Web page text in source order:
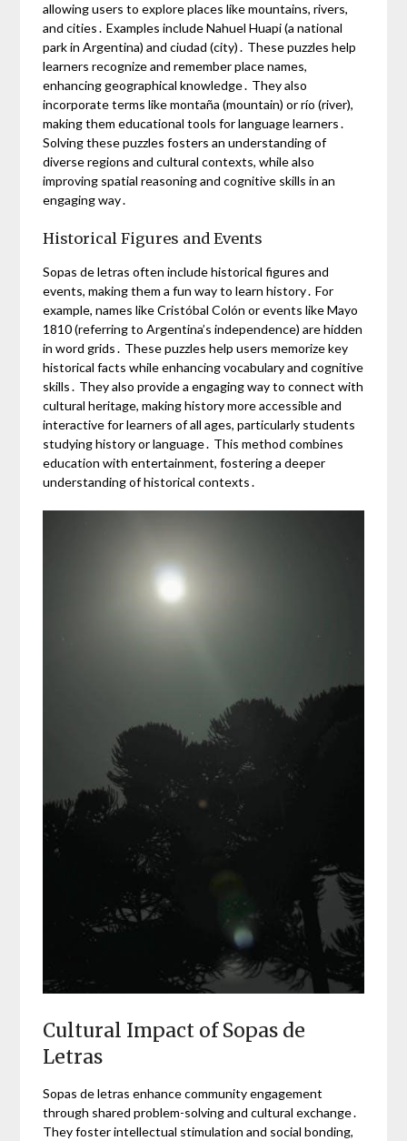
allowing users to explore places like mountains, rivers,
and cities․ Examples include Nahuel Huapi (a national
park in Argentina) and ciudad (city)․ These puzzles help
learners recognize and remember place names,
enhancing geographical knowledge․ They also
incorporate terms like montaña (mountain) or río (river),
making them educational tools for language learners․
Solving these puzzles fosters an understanding of
diverse regions and cultural contexts, while also
improving spatial reasoning and cognitive skills in an
engaging way․
Historical Figures and Events
Sopas de letras often include historical figures and
events, making them a fun way to learn history․ For
example, names like Cristóbal Colón or events like Mayo
1810 (referring to Argentina’s independence) are hidden
in word grids․ These puzzles help users memorize key
historical facts while enhancing vocabulary and cognitive
skills․ They also provide a engaging way to connect with
cultural heritage, making history more accessible and
interactive for learners of all ages, particularly students
studying history or language․ This method combines
education with entertainment, fostering a deeper
understanding of historical contexts․
Cultural Impact of Sopas de
Letras
Sopas de letras enhance community engagement
through shared problem-solving and cultural exchange․
They foster intellectual stimulation and social bonding,